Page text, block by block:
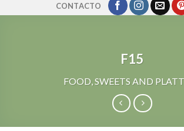
CONTACTO
F15
FOOD, SWEETS AND